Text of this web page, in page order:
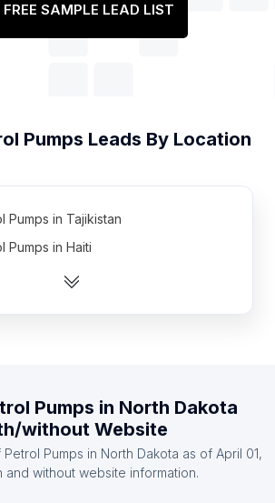
FREE SAMPLE LEAD LIST
Pumps Leads By Location
Pumps in Tajikistan
Pumps in Haiti
Pumps in Serbia
Pumps in Democratic Republic of the
Pumps in Oman
Pumps in North Dakota
without Website
Petrol Pumps in North Dakota as of April 01,
and without website information.